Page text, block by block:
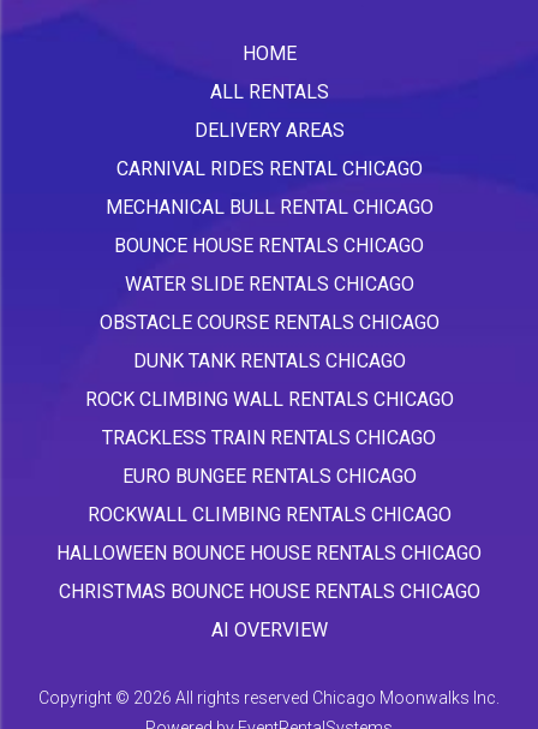
HOME
ALL RENTALS
DELIVERY AREAS
CARNIVAL RIDES RENTAL CHICAGO
MECHANICAL BULL RENTAL CHICAGO
BOUNCE HOUSE RENTALS CHICAGO
WATER SLIDE RENTALS CHICAGO
OBSTACLE COURSE RENTALS CHICAGO
DUNK TANK RENTALS CHICAGO
ROCK CLIMBING WALL RENTALS CHICAGO
TRACKLESS TRAIN RENTALS CHICAGO
EURO BUNGEE RENTALS CHICAGO
ROCKWALL CLIMBING RENTALS CHICAGO
HALLOWEEN BOUNCE HOUSE RENTALS CHICAGO
CHRISTMAS BOUNCE HOUSE RENTALS CHICAGO
AI OVERVIEW
Copyright © 2026 All rights reserved Chicago Moonwalks Inc.